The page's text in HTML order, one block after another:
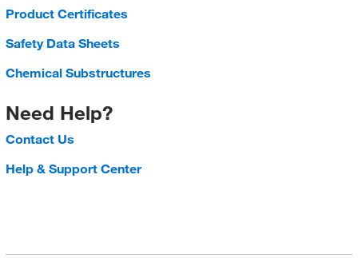
Product Certificates
Safety Data Sheets
Chemical Substructures
Need Help?
Contact Us
Help & Support Center